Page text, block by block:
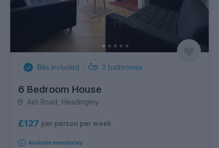
Bills Included 2 bathrooms
6 Bedroom House
Ash Road, Headingley
£127 per person per week
Available immediately